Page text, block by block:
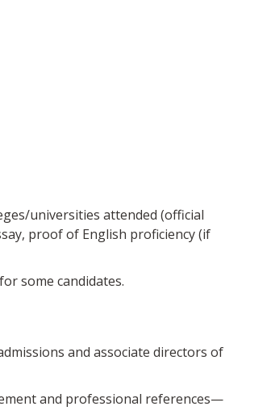
universities attended (official
proof of English proficiency (if
some candidates.
and associate directors of
and professional references—